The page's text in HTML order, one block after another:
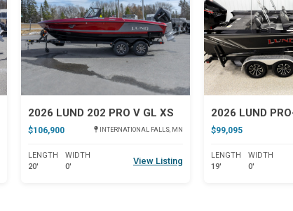
2026 LUND 202 PRO V GL XS
$106,900 INTERNATIONAL FALLS, MN
LENGTH
20'
WIDTH
0'
View Listing
2026 LUND
$99,095
LENGTH
19'
WIDTH
0'